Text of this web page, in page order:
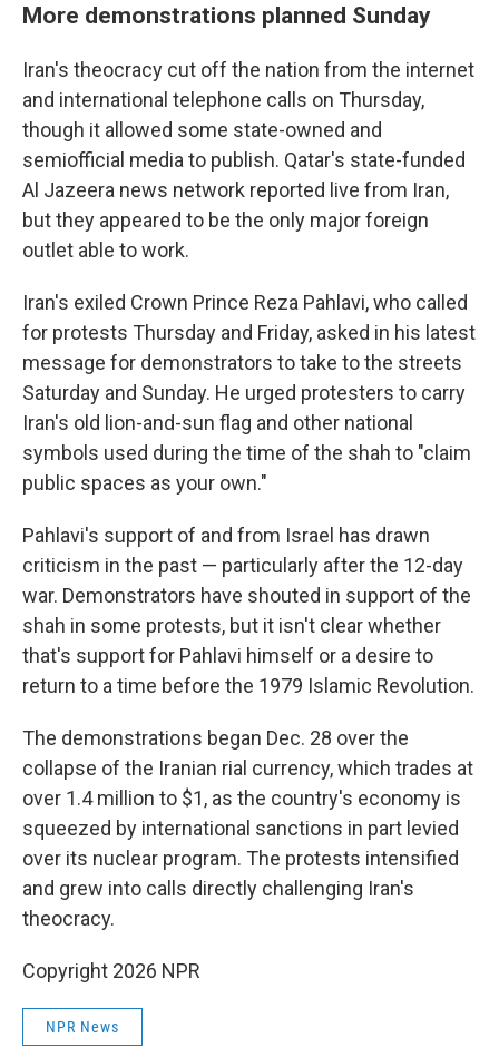
More demonstrations planned Sunday
Iran's theocracy cut off the nation from the internet
and international telephone calls on Thursday,
though it allowed some state-owned and
semiofficial media to publish. Qatar's state-funded
Al Jazeera news network reported live from Iran,
but they appeared to be the only major foreign
outlet able to work.
Iran's exiled Crown Prince Reza Pahlavi, who called
for protests Thursday and Friday, asked in his latest
message for demonstrators to take to the streets
Saturday and Sunday. He urged protesters to carry
Iran's old lion-and-sun flag and other national
symbols used during the time of the shah to "claim
public spaces as your own."
Pahlavi's support of and from Israel has drawn
criticism in the past — particularly after the 12-day
war. Demonstrators have shouted in support of the
shah in some protests, but it isn't clear whether
that's support for Pahlavi himself or a desire to
return to a time before the 1979 Islamic Revolution.
The demonstrations began Dec. 28 over the
collapse of the Iranian rial currency, which trades at
over 1.4 million to $1, as the country's economy is
squeezed by international sanctions in part levied
over its nuclear program. The protests intensified
and grew into calls directly challenging Iran's
theocracy.
Copyright 2026 NPR
NPR News